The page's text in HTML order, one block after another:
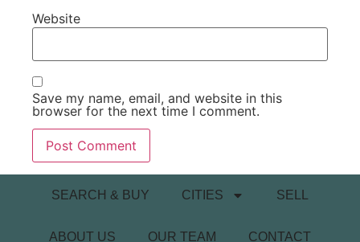
Website
Save my name, email, and website in this
browser for the next time I comment.
SEARCH & BUY CITIES SELL
ABOUT US OUR TEAM CONTACT